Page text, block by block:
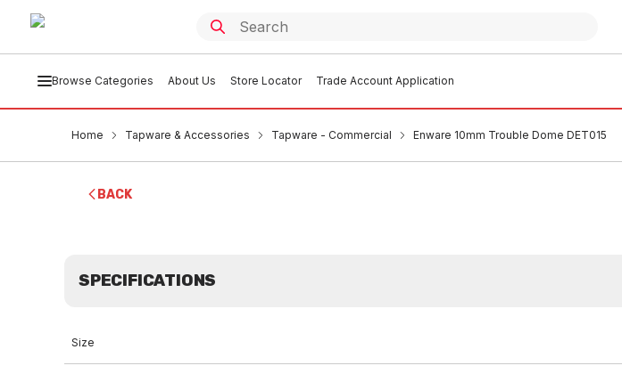
Browse Categories About Us Store Locator Trade Account Application
Home Tapware & Accessories Tapware - Commercial Enware 10mm Trouble Dome DET015
BACK
SPECIFICATIONS
Size